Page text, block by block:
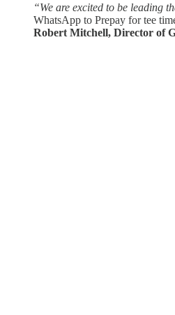
“We are excited to be leading
WhatsApp to Prepay for tee
Robert Mitchell, Director of